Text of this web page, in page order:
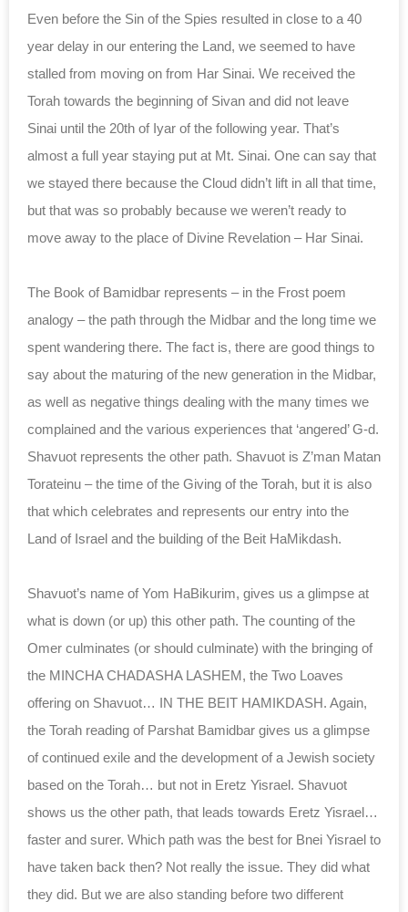
Even before the Sin of the Spies resulted in close to a 40
year delay in our entering the Land, we seemed to have
stalled from moving on from Har Sinai. We received the
Torah towards the beginning of Sivan and did not leave
Sinai until the 20th of Iyar of the following year. That’s
almost a full year staying put at Mt. Sinai. One can say that
we stayed there because the Cloud didn’t lift in all that time,
but that was so probably because we weren’t ready to
move away to the place of Divine Revelation – Har Sinai.
The Book of Bamidbar represents – in the Frost poem
analogy – the path through the Midbar and the long time we
spent wandering there. The fact is, there are good things to
say about the maturing of the new generation in the Midbar,
as well as negative things dealing with the many times we
complained and the various experiences that ‘angered’ G-d.
Shavuot represents the other path. Shavuot is Z’man Matan
Torateinu – the time of the Giving of the Torah, but it is also
that which celebrates and represents our entry into the
Land of Israel and the building of the Beit HaMikdash.
Shavuot’s name of Yom HaBikurim, gives us a glimpse at
what is down (or up) this other path. The counting of the
Omer culminates (or should culminate) with the bringing of
the MINCHA CHADASHA LASHEM, the Two Loaves
offering on Shavuot… IN THE BEIT HAMIKDASH. Again,
the Torah reading of Parshat Bamidbar gives us a glimpse
of continued exile and the development of a Jewish society
based on the Torah… but not in Eretz Yisrael. Shavuot
shows us the other path, that leads towards Eretz Yisrael…
faster and surer. Which path was the best for Bnei Yisrael to
have taken back then? Not really the issue. They did what
they did. But we are also standing before two different